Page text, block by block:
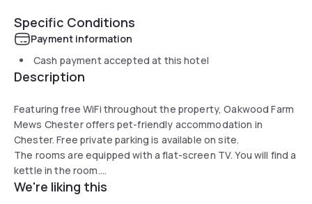
Specific Conditions
Payment information
Cash payment accepted at this hotel
Description
Featuring free WiFi throughout the property, Oakwood Farm
Mews Chester offers pet-friendly accommodation in
Chester. Free private parking is available on site.
The rooms are equipped with a flat-screen TV. You will find a
kettle in the room.
There is luggage storage space at the property.
We're liking this